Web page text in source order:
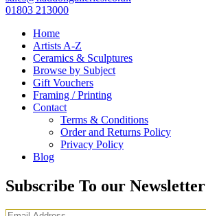
01803 213000
Home
Artists A-Z
Ceramics & Sculptures
Browse by Subject
Gift Vouchers
Framing / Printing
Contact
Terms & Conditions
Order and Returns Policy
Privacy Policy
Blog
Subscribe To our Newsletter